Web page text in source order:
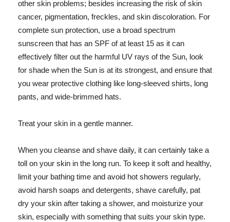
other skin problems; besides increasing the risk of skin
cancer, pigmentation, freckles, and skin discoloration. For
complete sun protection, use a broad spectrum
sunscreen that has an SPF of at least 15 as it can
effectively filter out the harmful UV rays of the Sun, look
for shade when the Sun is at its strongest, and ensure that
you wear protective clothing like long-sleeved shirts, long
pants, and wide-brimmed hats.
Treat your skin in a gentle manner.
When you cleanse and shave daily, it can certainly take a
toll on your skin in the long run. To keep it soft and healthy,
limit your bathing time and avoid hot showers regularly,
avoid harsh soaps and detergents, shave carefully, pat
dry your skin after taking a shower, and moisturize your
skin, especially with something that suits your skin type.